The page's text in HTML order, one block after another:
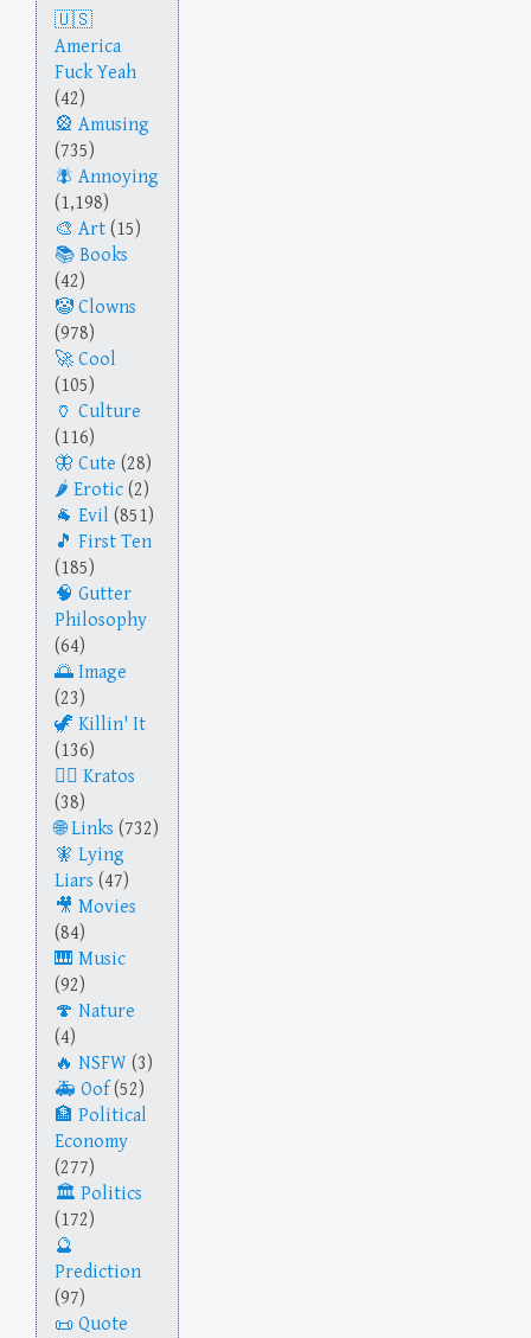
America
Fuck Yeah
(42)
Amusing
(735)
Annoying
(1,198)
Art (15)
Books
(42)
Clowns
(978)
Cool
(105)
Culture
(116)
Cute (28)
Erotic (2)
Evil (851)
First Ten
(185)
Gutter
Philosophy
(64)
Image
(23)
Killin' It
(136)
Kratos
(38)
Links (732)
Lying
Liars (47)
Movies
(84)
Music
(92)
Nature
(4)
NSFW (3)
Oof (52)
Political
Economy
(277)
Politics
(172)
Prediction
(97)
Quote